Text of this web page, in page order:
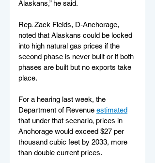
Alaskans,” he said.
Rep. Zack Fields, D-Anchorage,
noted that Alaskans could be locked
into high natural gas prices if the
second phase is never built or if both
phases are built but no exports take
place.
For a hearing last week, the
Department of Revenue estimated
that under that scenario, prices in
Anchorage would exceed $27 per
thousand cubic feet by 2033, more
than double current prices.